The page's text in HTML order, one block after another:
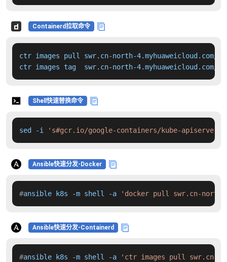
Containerd拉取命令
ctr images pull swr.cn-north-4.myhuaweicloud.com/
ctr images tag  swr.cn-north-
Shell快速替换命令
sed -i 's#gcr.io/google-containers/kube-
Ansible快速分发-Docker
#ansible k8s -m shell -a 'docker pull swr.cn-north-
Ansible快速分发-Containerd
#ansible k8s -m shell -a 'ctr images pull swr.cn-